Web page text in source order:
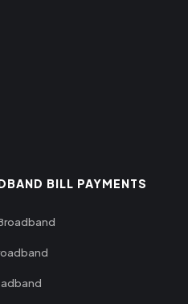
BILL PAYMENTS